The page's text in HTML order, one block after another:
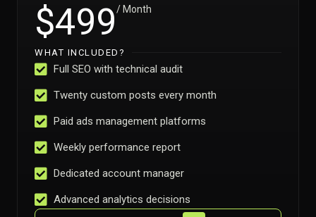
$499/ Month
WHAT INCLUDED?
Full SEO with technical audit
Twenty custom posts every month
Paid ads management platforms
Weekly performance report
Dedicated account manager
Advanced analytics decisions